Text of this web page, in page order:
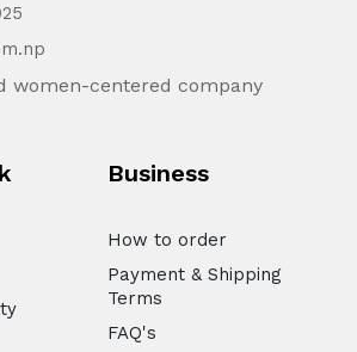
women-centered company
Business
How to order
Payment & Shipping
Terms
FAQ's